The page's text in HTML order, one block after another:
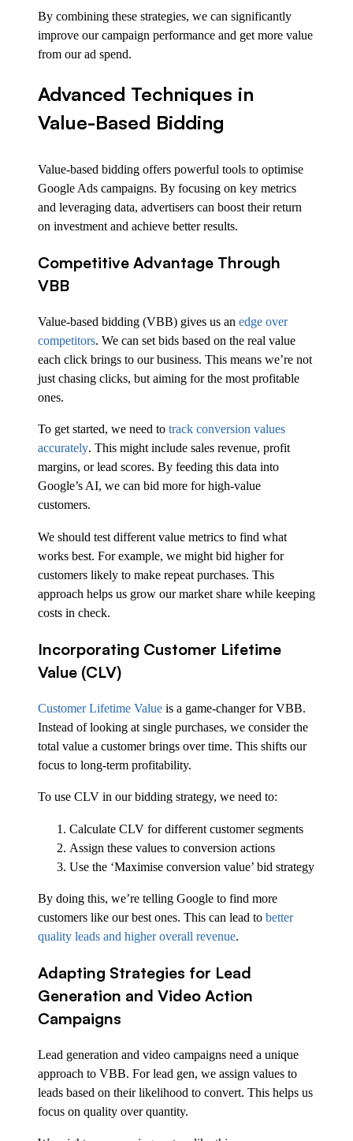
By combining these strategies, we can significantly
improve our campaign performance and get more value
from our ad spend.
Advanced Techniques in
Value-Based Bidding
Value-based bidding offers powerful tools to optimise
Google Ads campaigns. By focusing on key metrics
and leveraging data, advertisers can boost their return
on investment and achieve better results.
Competitive Advantage Through
VBB
Value-based bidding (VBB) gives us an edge over
competitors. We can set bids based on the real value
each click brings to our business. This means we’re not
just chasing clicks, but aiming for the most profitable
ones.
To get started, we need to track conversion values
accurately. This might include sales revenue, profit
margins, or lead scores. By feeding this data into
Google’s AI, we can bid more for high-value
customers.
We should test different value metrics to find what
works best. For example, we might bid higher for
customers likely to make repeat purchases. This
approach helps us grow our market share while keeping
costs in check.
Incorporating Customer Lifetime
Value (CLV)
Customer Lifetime Value is a game-changer for VBB.
Instead of looking at single purchases, we consider the
total value a customer brings over time. This shifts our
focus to long-term profitability.
To use CLV in our bidding strategy, we need to:
Calculate CLV for different customer segments
Assign these values to conversion actions
Use the ‘Maximise conversion value’ bid strategy
By doing this, we’re telling Google to find more
customers like our best ones. This can lead to better
quality leads and higher overall revenue.
Adapting Strategies for Lead
Generation and Video Action
Campaigns
Lead generation and video campaigns need a unique
approach to VBB. For lead gen, we assign values to
leads based on their likelihood to convert. This helps us
focus on quality over quantity.